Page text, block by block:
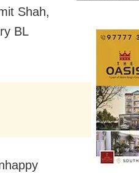
Shah,
BL